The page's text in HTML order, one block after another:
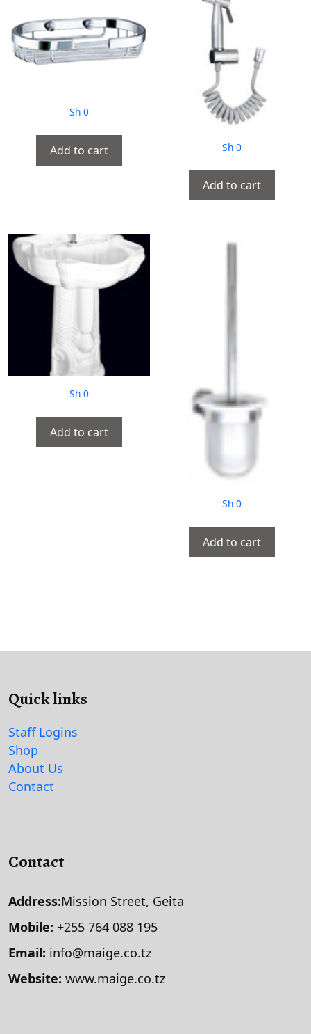
Sh0
Add to cart Sh 0
Add to cart
Sh0
Add to cart
Sh 0
Add to cart
Quick links
Staff Logins
Shop
About Us
Contact
Contact
Address:Mission Street, Geita
Mobile: +255 764 088 195
Email: info@maige.co.tz
Website: www.maige.co.tz